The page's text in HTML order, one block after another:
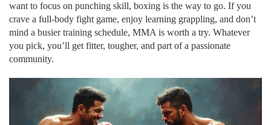
want to focus on punching skill, boxing is the way to go. If you
crave a full‑body fight game, enjoy learning grappling, and don’t
mind a busier training schedule, MMA is worth a try. Whatever
you pick, you’ll get fitter, tougher, and part of a passionate
community.